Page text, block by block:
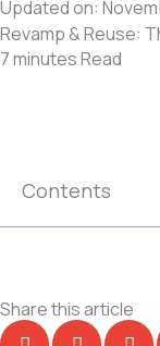
Updated on:
Revamp & Reuse:
7 minutesRead
Contents
Share this article